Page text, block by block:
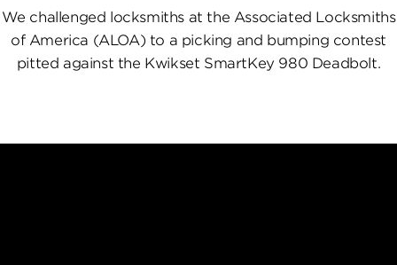
We challenged locksmiths at the Associated Locksmiths
of America (ALOA) to a picking and bumping contest
pitted against the Kwikset SmartKey 980 Deadbolt.